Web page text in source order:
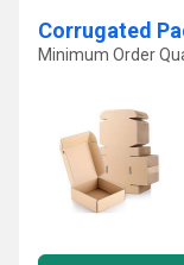
Corrugated
Minimum Order